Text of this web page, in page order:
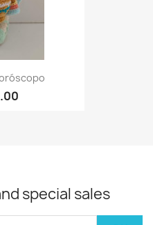
special sales